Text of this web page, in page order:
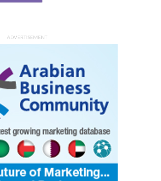
27 Aug 2025
0
Stay hopeful
TRIBUTE TO BAHRAIN
21522
ADVERTISEMENT